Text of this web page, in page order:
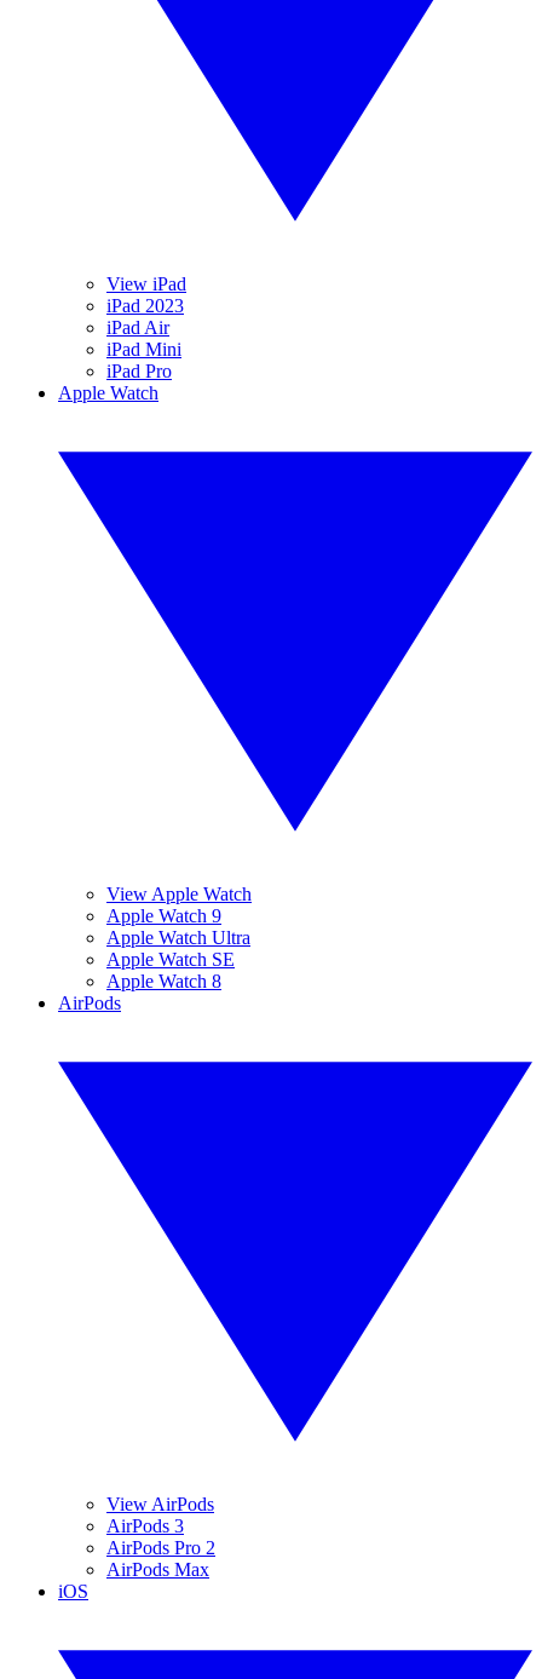
View iPad
iPad 2023
iPad Air
iPad Mini
iPad Pro
Apple Watch
View Apple Watch
Apple Watch 9
Apple Watch Ultra
Apple Watch SE
Apple Watch 8
AirPods
View AirPods
AirPods 3
AirPods Pro 2
AirPods Max
iOS